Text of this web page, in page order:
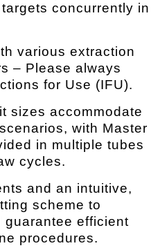
concurrently in
various extraction
– Please always
for Use (IFU).
sizes accommodate
with Master
in multiple tubes
cycles.
and an intuitive,
scheme to
guarantee efficient
procedures.